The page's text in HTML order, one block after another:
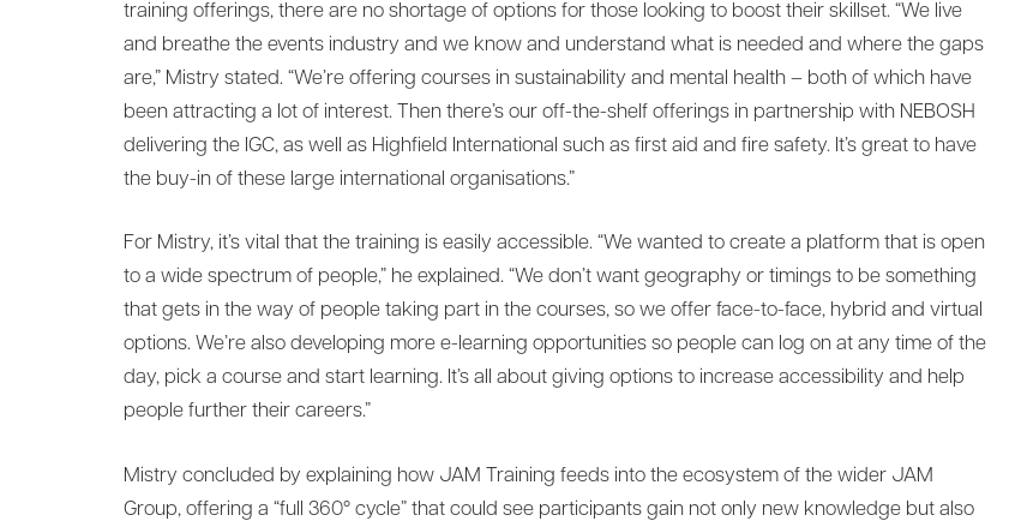
training offerings, there are no shortage of options for those looking to boost their skillset. “We live
and breathe the events industry and we know and understand what is needed and where the gaps
are,” Mistry stated. “We’re offering courses in sustainability and mental health – both of which have
been attracting a lot of interest. Then there’s our off-the-shelf offerings in partnership with NEBOSH
delivering the IGC, as well as Highfield International such as first aid and fire safety. It’s great to have
the buy-in of these large international organisations.”
For Mistry, it’s vital that the training is easily accessible. “We wanted to create a platform that is open
to a wide spectrum of people,” he explained. “We don’t want geography or timings to be something
that gets in the way of people taking part in the courses, so we offer face-to-face, hybrid and virtual
options. We’re also developing more e-learning opportunities so people can log on at any time of the
day, pick a course and start learning. It’s all about giving options to increase accessibility and help
people further their careers.”
Mistry concluded by explaining how JAM Training feeds into the ecosystem of the wider JAM
Group, offering a “full 360° cycle” that could see participants gain not only new knowledge but also